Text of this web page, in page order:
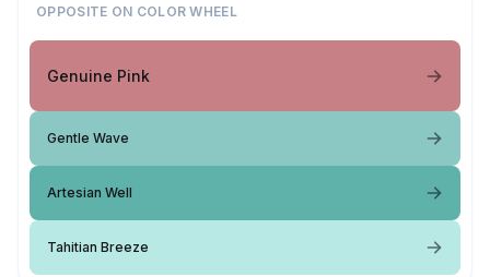
OPPOSITE ON COLOR WHEEL
Genuine Pink
Gentle Wave
Artesian Well
Tahitian Breeze